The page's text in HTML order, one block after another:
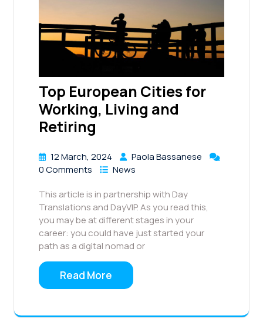
Top European Cities for
Working, Living and
Retiring
12 March, 2024
Paola Bassanese
0 Comments
News
This article is in partnership with Day
Translations and DayVIP. As you read this,
you may be at different stages in your
career: you could have just started your
path as a digital nomad or
Read More